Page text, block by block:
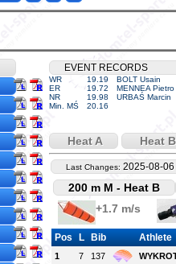
EVENT RECORDS
WR 19.19
BOLT Usain
ER
19.72
MENNEA Pietro
NR
19.98
URBAŚ Marcin
Min. MŚ
20.16
Heat A Heat B
Last Changes: 2025-08-
200 m M - Heat B
+1.7 m/s
Pos L Bib Athlete
1 7 137